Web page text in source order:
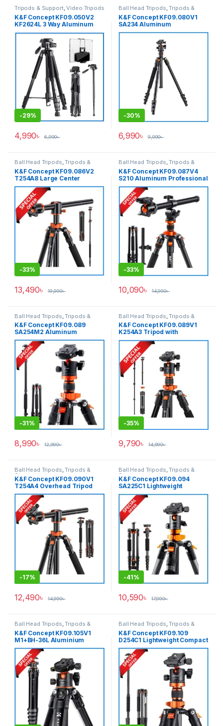
Tripods & Support,Video Tripods
K&F Concept KF09.050V2
KF2624L 3 Way Aluminum
Heavy Professional Video
Tripod+Monopod with Phone
& Tab Dual Holder for Photo
& Video – Black
-29%
4,990৳ 6,990৳
Ball Head Tripods,Tripods &
Support
K&F Concept KF09.080V1
SA234 Aluminum
Professional Portable Ball
Head Tripod for Cameras
-30%
6,990৳ 9,990৳
Ball Head Tripods ,Tripods &
K&F Concept KF09.086V2
T254A8 Large Center
Column Overhead Tripod
with Monopod (NEW
VERSION) – Black
-33%
13,490৳ 19,990৳
Ball Head Tripods ,Tripods &
K&F Concept KF09.087V4
S210 Aluminum Professional
Ball Head Tripod with
Monopod and Over Head
Multi-Angle Center Column –
Black
-33%
10,090৳ 14,990৳
Ball Head Tripods ,Tripods &
Support
K&F Concept KF09.089
SA254M2 Aluminum
Professional Ball Head
Tripod with Monopod – Black
-31%
8,990৳ 12,990৳
Ball Head Tripods ,Tripods &
Support
K&F Concept KF09.089V1
K254A3 Tripod with
Monopod (NEW VERSION)-
Black
-35%
9,790৳ 14,990৳
Ball Head Tripods,Tripods &
Support
K&F Concept KF09.090V1
T254A4 Overhead Tripod
with Monopod (NEW
VERSION) – Black
-17%
12,490৳ 14,990৳
Ball Head Tripods,Tripods &
Support
K&F Concept KF09.094
SA225C1 Lightweight
Compact Carbon Fiber Ball
Head Tripod with Detachable
Monopod – Black
-41%
10,590৳ 17,990৳
Ball Head Tripods,Tripods &
Support
K&F Concept KF09.105V1
M1+BH-36L Aluminium
Compact Travel Camera
Tripod – Black
Ball Head Tripods,Tripods &
Support
K&F Concept KF09.109
D254C1 Lightweight Compact
Carbon Fiber Professional
Ball Head Tripod with
Monopod (NEW VERSION) –
Black